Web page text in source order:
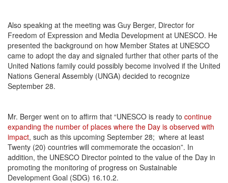
Also speaking at the meeting was Guy Berger, Director for
Freedom of Expression and Media Development at UNESCO. He
presented the background on how Member States at UNESCO
came to adopt the day and signaled further that other parts of the
United Nations family could possibly become involved if the United
Nations General Assembly (UNGA) decided to recognize
September 28.
Mr. Berger went on to affirm that “UNESCO is ready to continue
expanding the number of places where the Day is observed with
impact, such as this upcoming September 28; where at least
Twenty (20) countries will commemorate the occasion”. In
addition, the UNESCO Director pointed to the value of the Day in
promoting the monitoring of progress on Sustainable
Development Goal (SDG) 16.10.2.